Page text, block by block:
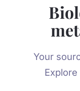
Your